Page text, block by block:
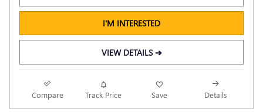
I'M INTERESTED
VIEW DETAILS ➔
Compare Track Price Save Details